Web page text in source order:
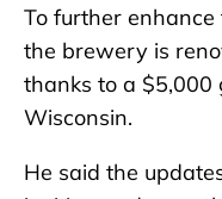
To further
the brewery is
thanks to a $5,000
Wisconsin.
He said the